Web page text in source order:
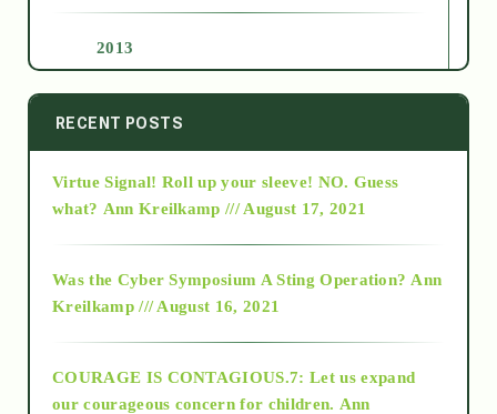
2013
2014
2015
2018
RECENT POSTS
Virtue Signal! Roll up your sleeve! NO. Guess
what? Ann Kreilkamp /// August 17, 2021
Was the Cyber Symposium A Sting Operation? Ann
Kreilkamp /// August 16, 2021
COURAGE IS CONTAGIOUS.7: Let us expand
our courageous concern for children. Ann